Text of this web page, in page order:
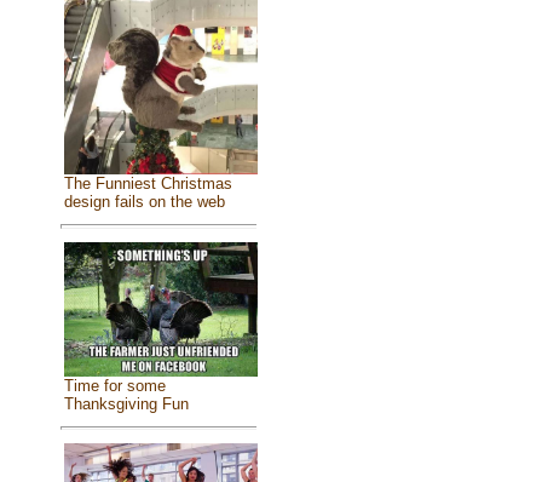
The Funniest Christmas
design fails on the web
Time for some
Thanksgiving Fun